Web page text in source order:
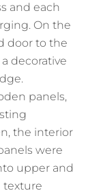
and each
On the
door to the
decorative
panels,
the interior
were
upper and
texture